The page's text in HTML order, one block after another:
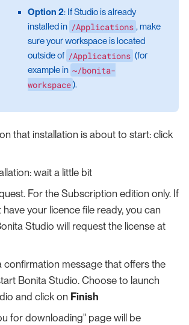
Option 2: If Studio is already
installed in /Applications , make
sure your workspace is located
outside of /Applications (for
example in ~/bonita-
workspace).
that installation is about to start: click
wait a little bit
For the Subscription edition only. If
your licence file ready, you can
Studio will request the license at
confirmation message that offers the
Bonita Studio. Choose to launch
and click on Finish
for downloading" page will be